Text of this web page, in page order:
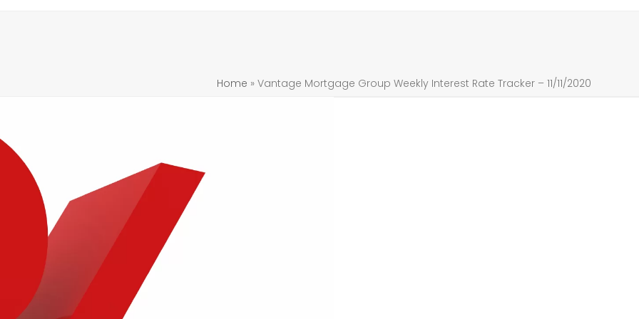
Home » Vantage Mortgage Group Weekly Interest Rate Tracker – 11/11/2020